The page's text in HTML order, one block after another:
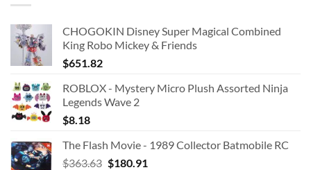
CHOGOKIN Disney Super Magical Combined
King Robo Mickey & Friends
$651.82
ROBLOX - Mystery Micro Plush Assorted Ninja
Legends Wave 2
$8.18
The Flash Movie - 1989 Collector Batmobile RC
$363.63 Original
$180.91